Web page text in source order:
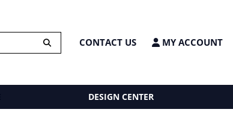
CONTACT US MY ACCOUNT
DESIGN CENTER